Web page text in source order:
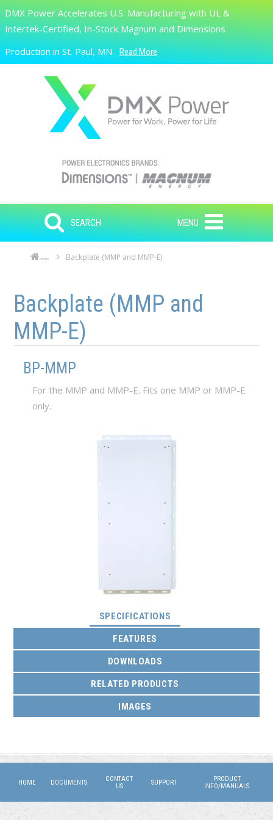
Skip to main content
Search
DMX Power Accelerates U.S. Manufacturing with UL &
Intertek-Certified, In-Stock Magnum and Dimensions
Production in St. Paul, MN. Read More
SEARCH MENU
Home Backplate (MMP and MMP-E)
Backplate (MMP and
MMP-E)
BP-MMP
For the MMP and MMP-E. Fits one MMP or MMP-E
only.
SPECIFICATIONS
FEATURES
DOWNLOADS
RELATED PRODUCTS
IMAGES
HOME DOCUMENTS
CONTACT
US
SUPPORT
PRODUCT
INFO/MANUALS